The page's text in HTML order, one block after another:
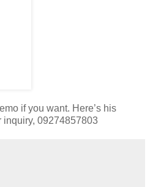
if you want. Here’s his
inquiry, 09274857803